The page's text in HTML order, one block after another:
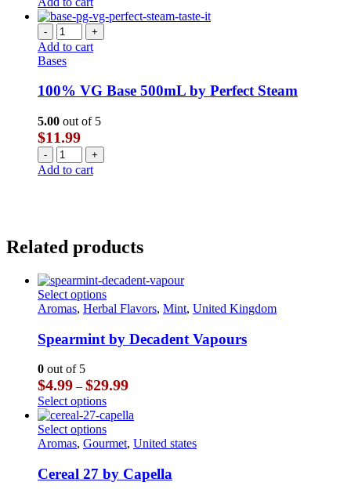
- +
Add to cart
Bases
100% VG Base 500mL by Perfect Steam
5.00 out of 5
$11.99
- +
Add to cart
Related products
Select optionsThis
product
multiple
variants.
options
may
be
chosen
on
the
page
Aromas, Herbal Flavors, Mint, United Kingdom
Spearmint by Decadent Vapours
0 out of 5
$4.99 – $29.99Price
$4.99
through
$29.99
Select optionsThis
product
has
multiple
The
options
Select optionsThis
product
multiple
variants.
Aromas, Gourmet, United states
Cereal 27 by Capella